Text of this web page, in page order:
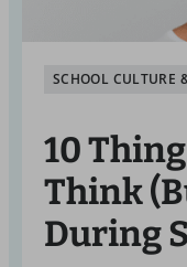
SCHOOL CULTURE
10
Think
During